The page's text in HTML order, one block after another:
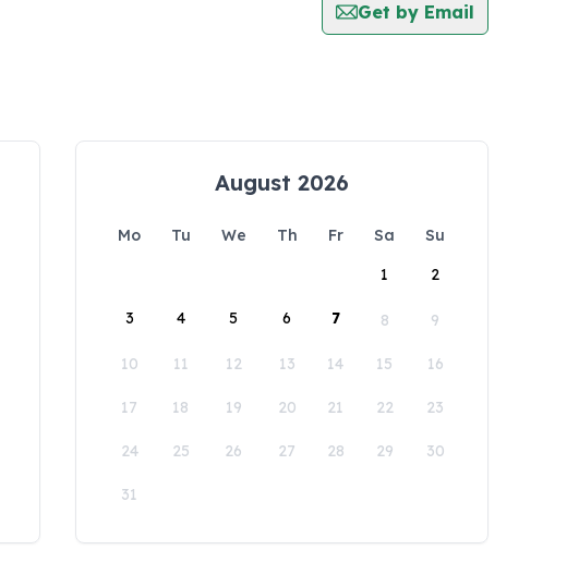
Get by Email
August 2026
Mo Tu We Th Fr Sa
Su
1
2
3 4 5 6 7 8 9
10 11 12 13 14 15 16
17 18 19 20 21 22 23
24 25 26 27 28 29 30
31